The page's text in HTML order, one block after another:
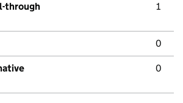
through
1
0
0